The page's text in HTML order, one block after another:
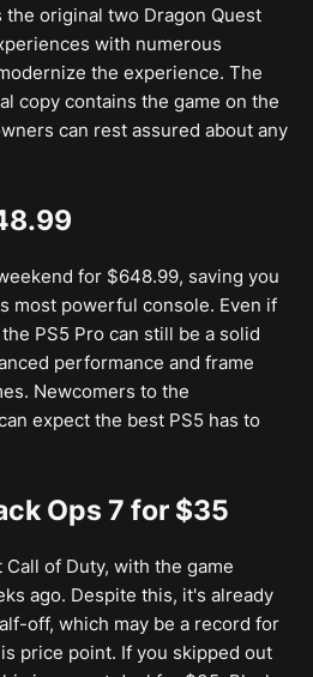
original two Dragon Quest
with numerous
the experience. The
copy contains the game on the
can rest assured about any
for $648.99, saving you
most powerful console. Even if
PS5 Pro can still be a solid
performance and frame
Newcomers to the
expect the best PS5 has to
Ops 7 for $35
of Duty, with the game
ago. Despite this, it's already
off, which may be a record for
price point. If you skipped out